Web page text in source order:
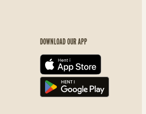
DOWNLOAD OUR APP
App store
Play store